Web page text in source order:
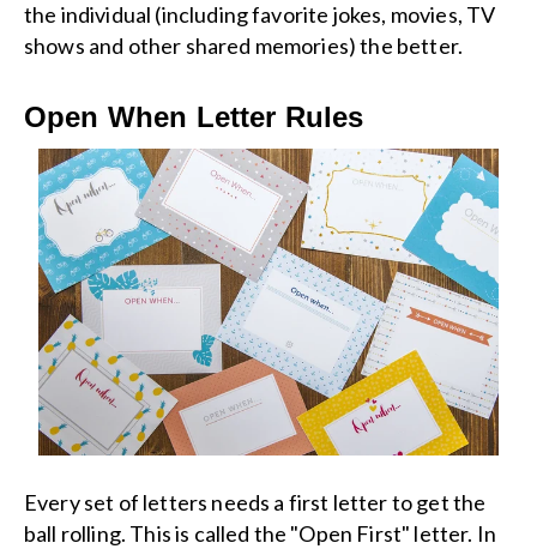
the individual (including favorite jokes, movies, TV
shows and other shared memories) the better.
Open When Letter Rules
Every set of letters needs a first letter to get the
ball rolling. This is called the "Open First" letter. In